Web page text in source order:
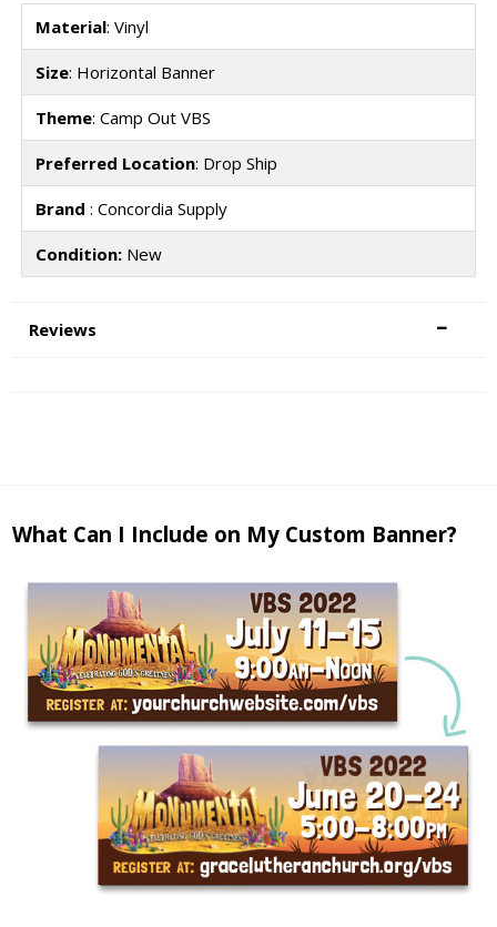
Material: Vinyl
Size: Horizontal Banner
Theme: Camp Out VBS
Preferred Location: Drop Ship
Brand : Concordia Supply
Condition:New
Reviews
What Can I Include on My Custom Banner?